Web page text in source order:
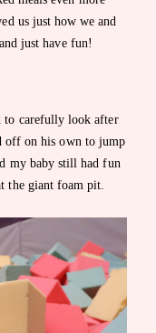
us just how we and
just have fun!
to carefully look after
off on his own to jump
my baby still had fun
the giant foam pit.